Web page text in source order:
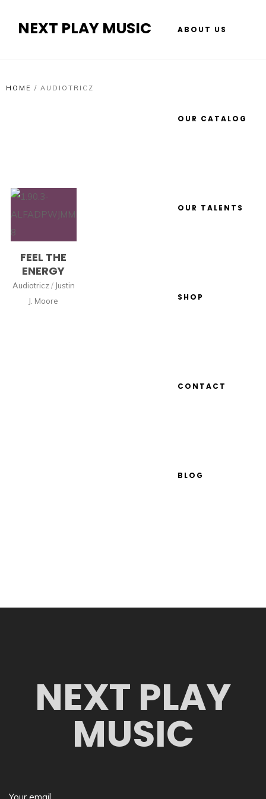
NEXT PLAY MUSIC ABOUT US
OUR CATALOG
OUR TALENTS
SHOP
CONTACT
BLOG
HOME / AUDIOTRICZ
FEEL THE
ENERGY
Audiotricz/ Justin
J. Moore
NEXT PLAY
MUSIC